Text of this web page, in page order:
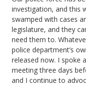
investigation, and this
swamped with cases
legislature, and they
need them to.
police department’s
released now. I spoke
meeting three days
and I continue to